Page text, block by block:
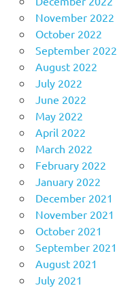
November 2022
October 2022
September 2022
August 2022
July 2022
June 2022
May 2022
April 2022
March 2022
February 2022
January 2022
December 2021
November 2021
October 2021
September 2021
August 2021
July 2021